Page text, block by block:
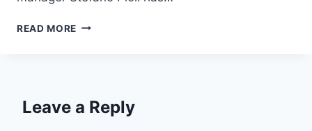
READ MORE
Leave a Reply